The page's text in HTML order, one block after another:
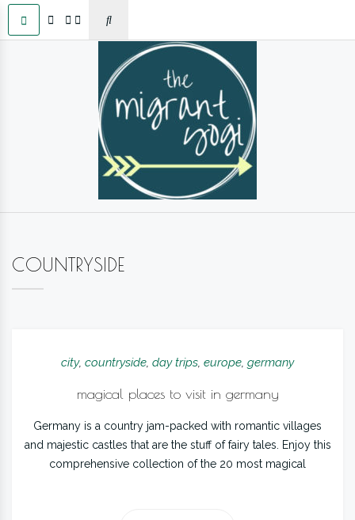
COUNTRYSIDE
city, countryside, day trips, europe, germany
magical places to visit in germany
Germany is a country jam-packed with romantic villages
and majestic castles that are the stuff of fairy tales. Enjoy this
comprehensive collection of the 20 most magical